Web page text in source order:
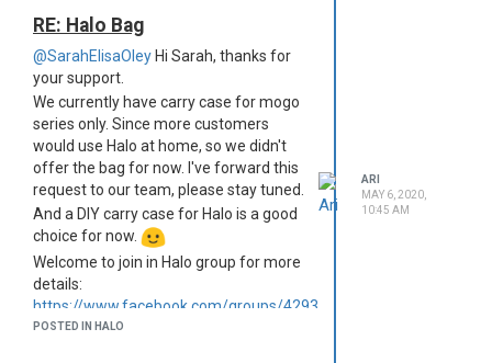
their using experience there. .
https://www.facebook.com/groups/397245941024735/
Halo group:
https://www.facebook.com/groups/429334661330396/
Youtube
channel:https://www.youtube.com/channel/
view_as=subscriber
RE: Halo Bag
@SarahElisaOley Hi Sarah, thanks for
your support.
We currently have carry case for mogo
series only. Since more customers
would use Halo at home, so we didn't
offer the bag for now. I've forward this
request to our team, please stay tuned.
And a DIY carry case for Halo is a good
choice for now.
Welcome to join in Halo group for more
details:
https://www.facebook.com/groups/429334661330396/
POSTED IN HALO
ARI
MAY 6, 2020,
10:45 AM